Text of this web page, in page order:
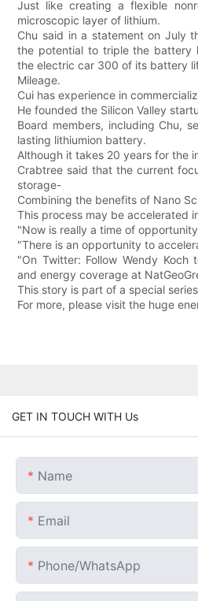
Just like creating a flexible
microscopic layer of lithium.
Chu said in a statement on July
the potential to triple the battery
the electric car 300 of its battery
Mileage.
Cui has experience in
He founded the Silicon Valley
Board members, including Chu,
lasting lithiumion battery.
Although it takes 20 years for the
Crabtree said that the current
storage-
Combining the benefits of Nano
This process may be accelerated
"Now is really a time of
"There is an opportunity to
"On Twitter: Follow Wendy Koch
and energy coverage at
This story is part of a special
For more, please visit the huge
GET IN TOUCH WITH Us
Name
Email
Phone/whatsApp